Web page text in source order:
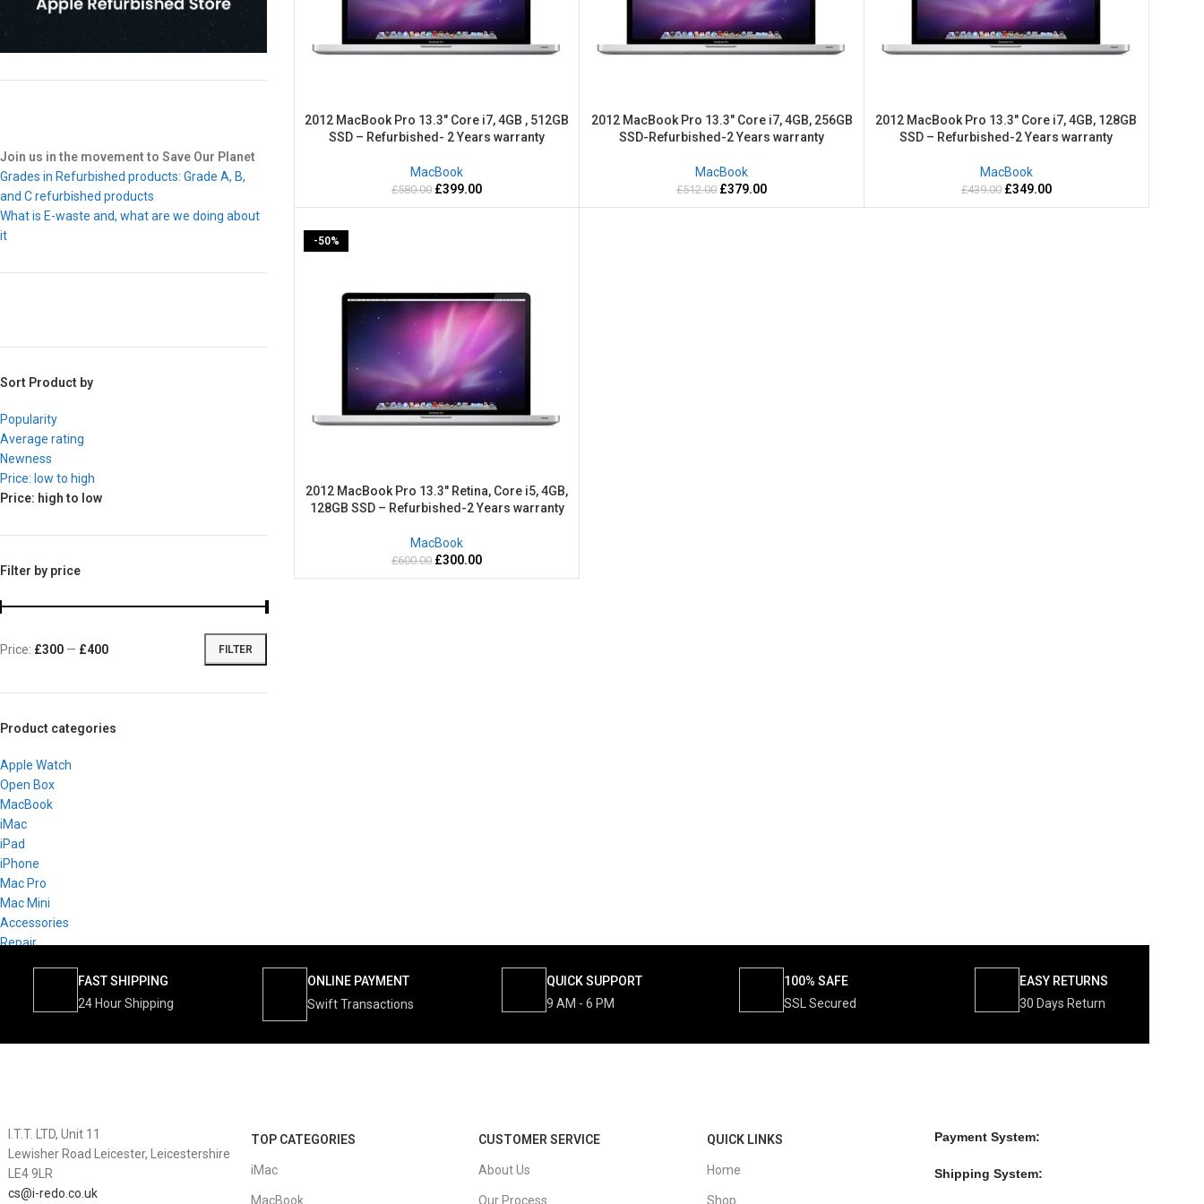
Join us in the movement to Save Our Planet
Grades in Refurbished products: Grade A, B,
and C refurbished products
What is E-waste and, what are we doing about
it
Sort Product by
Popularity
Average rating
Newness
Price: low to high
Price: high to low
Filter by price
FILTER
Price: £300 — £400
Product categories
Apple Watch
Open Box
MacBook
iMac
iPad
iPhone
Mac Pro
Mac Mini
Accessories
Repair
2012 MacBook Pro 13.3″ Core i7, 4GB , 512GB
SSD – Refurbished- 2 Years warranty
MacBook
£580.00 £399.00
2012 MacBook Pro 13.3″ Core i7, 4GB, 256GB
SSD-Refurbished-2 Years warranty
MacBook
£512.00 £379.00
2012 MacBook Pro 13.3″ Core i7, 4GB, 128GB
SSD – Refurbished-2 Years warranty
MacBook
£439.00 £349.00
-50%
2012 MacBook Pro 13.3″ Retina, Core i5, 4GB,
128GB SSD – Refurbished-2 Years warranty
MacBook
£600.00 £300.00
FAST SHIPPING
24 Hour Shipping
ONLINE PAYMENT
Swift Transactions
QUICK SUPPORT
9 AM - 6 PM
100% SAFE
SSL Secured
EASY RETURNS
30 Days Return
I.T.T. LTD, Unit 11
Lewisher Road Leicester, Leicestershire
LE4 9LR
cs@i-redo.co.uk
TOP CATEGORIES
iMac
MacBook
CUSTOMER SERVICE
About Us
Our Process
QUICK LINKS
Home
Shop
Payment System:
Shipping System: